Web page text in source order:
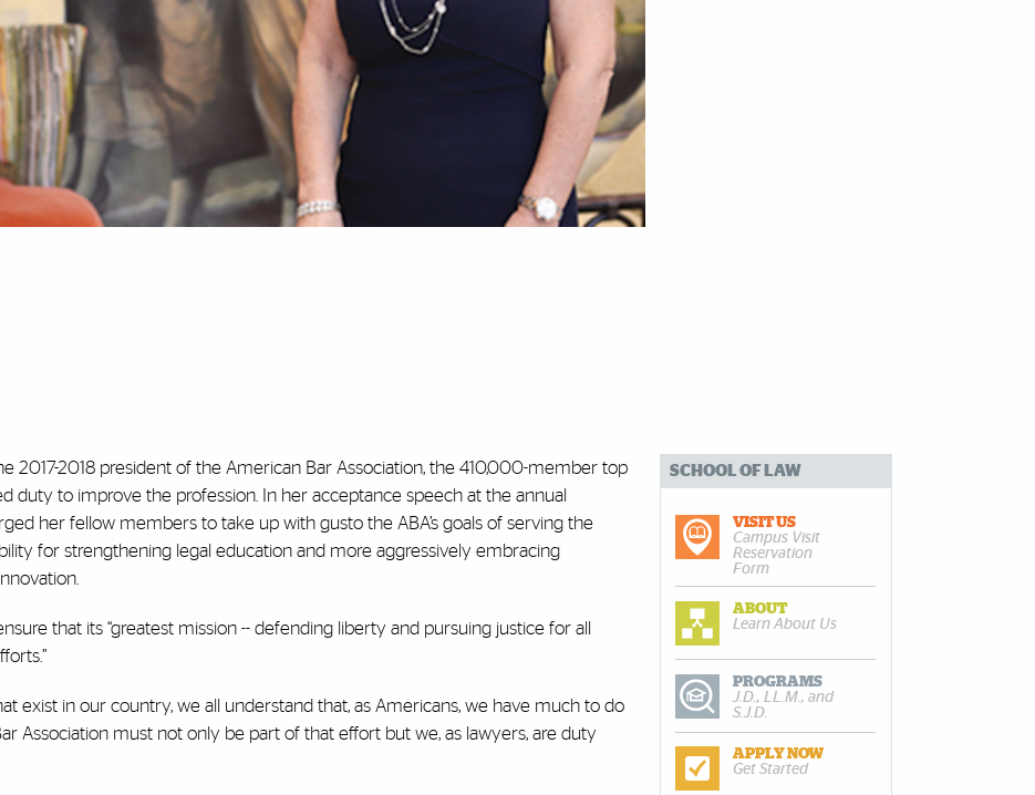
2017-2018 president of the American Bar Association, the 410,000-member top
duty to improve the profession. In her acceptance speech at the annual
her fellow members to take up with gusto the ABA’s goals of serving the
for strengthening legal education and more aggressively embracing
that its “greatest mission -- defending liberty and pursuing justice for all
exist in our country, we all understand that, as Americans, we have much to do
Association must not only be part of that effort but we, as lawyers, are duty
SCHOOL OF LAW
VISIT US
Campus Visit
Reservation
Form
ABOUT
Learn About Us
PROGRAMS
J.D., LL.M., and
S.J.D.
APPLY NOW
Get Started